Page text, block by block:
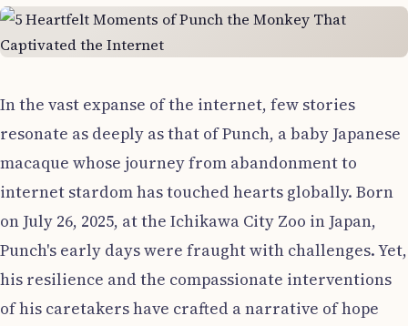
In the vast expanse of the internet, few stories
resonate as deeply as that of Punch, a baby Japanese
macaque whose journey from abandonment to
internet stardom has touched hearts globally. Born
on July 26, 2025, at the Ichikawa City Zoo in Japan,
Punch's early days were fraught with challenges. Yet,
his resilience and the compassionate interventions
of his caretakers have crafted a narrative of hope